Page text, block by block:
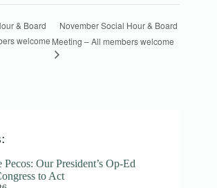
& Board
welcome
November Social Hour & Board
Meeting – All members welcome
Pecos: Our President’s Op-Ed
to Act